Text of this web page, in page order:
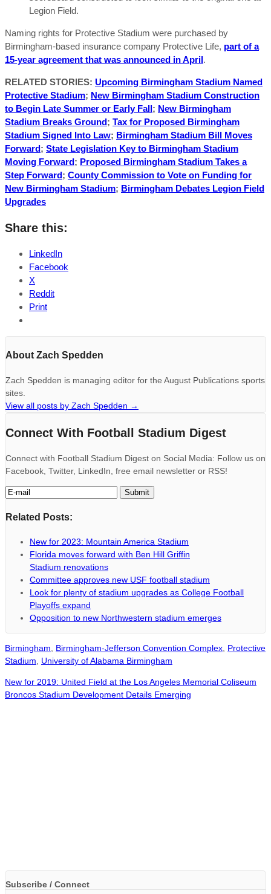
Legion Field.
Naming rights for Protective Stadium were purchased by
Birmingham-based insurance company Protective Life, part of a
15-year agreement that was announced in April.
RELATED STORIES: Upcoming Birmingham Stadium Named
Protective Stadium; New Birmingham Stadium Construction
to Begin Late Summer or Early Fall; New Birmingham
Stadium Breaks Ground; Tax for Proposed Birmingham
Stadium Signed Into Law; Birmingham Stadium Bill Moves
Forward; State Legislation Key to Birmingham Stadium
Moving Forward; Proposed Birmingham Stadium Takes a
Step Forward; County Commission to Vote on Funding for
New Birmingham Stadium; Birmingham Debates Legion Field
Upgrades
Share this:
LinkedIn
Facebook
X
Reddit
Print
About Zach Spedden
Zach Spedden is managing editor for the August Publications sports
sites.
View all posts by Zach Spedden →
Connect With Football Stadium Digest
Connect with Football Stadium Digest on Social Media: Follow us on
Facebook, Twitter, LinkedIn, free email newsletter or RSS!
Related Posts:
New for 2023: Mountain America Stadium
Florida moves forward with Ben Hill Griffin
Stadium renovations
Committee approves new USF football stadium
Look for plenty of stadium upgrades as College Football
Playoffs expand
Opposition to new Northwestern stadium emerges
Birmingham Birmingham-Jefferson Convention Complex Protective
Stadium
University of Alabama Birmingham
New for 2019: United Field at the Los Angeles Memorial Coliseum
Broncos Stadium Development Details Emerging
Subscribe / Connect